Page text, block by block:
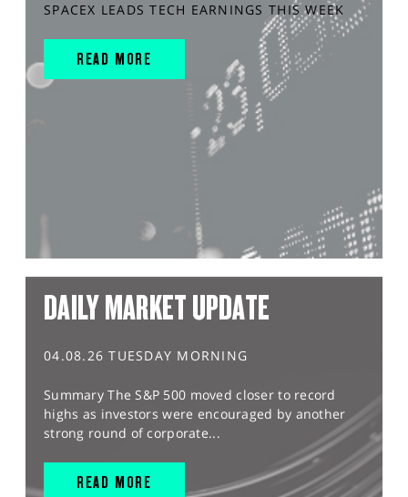
SPACEX LEADS TECH EARNINGS THIS WEEK
READ MORE
DAILY MARKET UPDATE
04.08.26 TUESDAY MORNING
Summary The S&P 500 moved closer to record
highs as investors were encouraged by another
strong round of corporate...
READ MORE